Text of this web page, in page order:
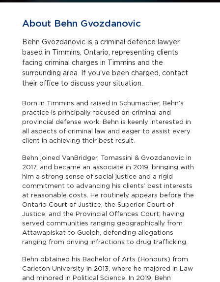
About Behn Gvozdanovic
Behn Gvozdanovic is a criminal defence lawyer
based in Timmins, Ontario, representing clients
facing criminal charges in Timmins and the
surrounding area. If you've been charged, contact
their office to discuss your situation.
Born in Timmins and raised in Schumacher, Behn’s
practice is principally focused on criminal and
provincial defense work. Behn is keenly interested in
all aspects of criminal law and eager to assist every
client in achieving their best result.
Behn joined VanBridger, Tomassini & Gvozdanovic in
2017, and became an associate in 2019, bringing with
him a strong sense of social justice and a rigid
commitment to advancing his clients’ best interests
at reasonable costs. He routinely appears before the
Ontario Court of Justice, the Superior Court of
Justice, and the Provincial Offences Court; having
served communities ranging geographically from
Attawapiskat to Guelph, defending allegations
ranging from driving infractions to drug trafficking.
Behn obtained his Bachelor of Arts (Honours) from
Carleton University in 2013, where he majored in Law
and minored in Political Science. In 2019, Behn